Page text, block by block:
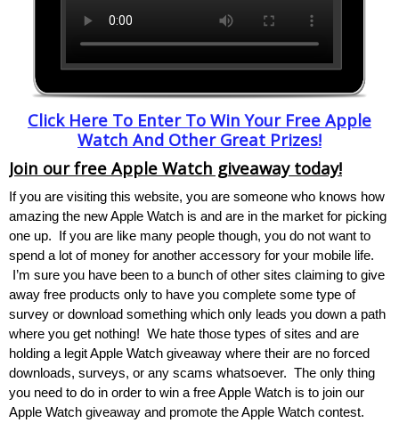
Click Here To Enter To Win Your Free Apple
Watch And Other Great Prizes!
Join our free Apple Watch giveaway today!
If you are visiting this website, you are someone who knows how
amazing the new Apple Watch is and are in the market for picking
one up. If you are like many people though, you do not want to
spend a lot of money for another accessory for your mobile life.
I’m sure you have been to a bunch of other sites claiming to give
away free products only to have you complete some type of
survey or download something which only leads you down a path
where you get nothing! We hate those types of sites and are
holding a legit Apple Watch giveaway where their are no forced
downloads, surveys, or any scams whatsoever. The only thing
you need to do in order to win a free Apple Watch is to join our
Apple Watch giveaway and promote the Apple Watch contest.